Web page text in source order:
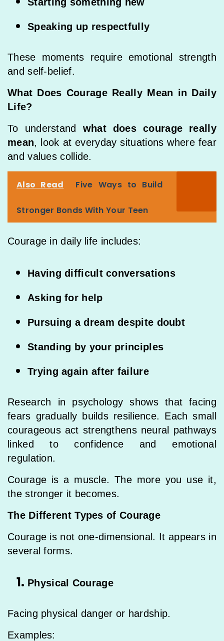
Speaking up respectfully
These moments require emotional strength
and self-belief.
What Does Courage Really Mean in Daily
Life?
To understand what does courage really
mean, look at everyday situations where fear
and values collide.
Also Read Five Ways to Build
Stronger Bonds With Your Teen
Courage in daily life includes:
Having difficult conversations
Asking for help
Pursuing a dream despite doubt
Standing by your principles
Trying again after failure
Research in psychology shows that facing
fears gradually builds resilience. Each small
courageous act strengthens neural pathways
linked to confidence and emotional
regulation.
Courage is a muscle. The more you use it,
the stronger it becomes.
The Different Types of Courage
Courage is not one-dimensional. It appears in
several forms.
Physical Courage
Facing physical danger or hardship.
Examples: